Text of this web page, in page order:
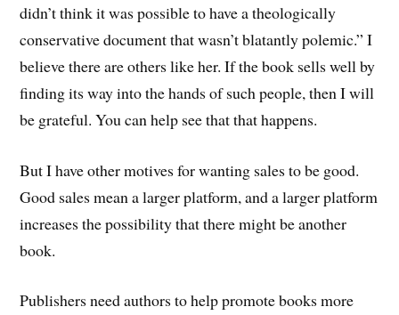
didn’t think it was possible to have a theologically
conservative document that wasn’t blatantly polemic.” I
believe there are others like her. If the book sells well by
finding its way into the hands of such people, then I will
be grateful. You can help see that that happens.
But I have other motives for wanting sales to be good.
Good sales mean a larger platform, and a larger platform
increases the possibility that there might be another
book.
Publishers need authors to help promote books more